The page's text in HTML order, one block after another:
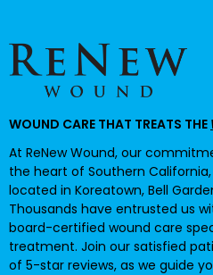
WOUND CARE THAT TREATS THE
At ReNew Wound, our
the heart of Southern
located in Koreatown, Bell
Thousands have entrusted us
board-certified wound care
treatment. Join our satisfied
of 5-star reviews, as we guide